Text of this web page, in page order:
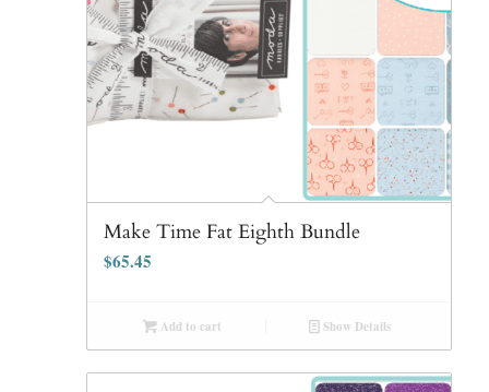
Make Time Fat Eighth Bundle
$65.45
Add to cart Show Details